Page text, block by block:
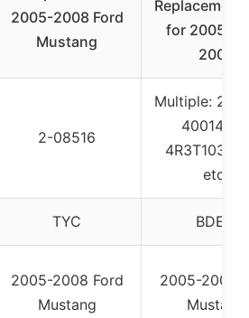
2005-2008 Ford
Mustang
Replacement
for 2005
2007
2-08516
Multiple: 2-
etc.
TYC BDELI
2005-2008 Ford
Mustang
2005-2007
Mustang